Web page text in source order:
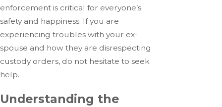
enforcement is critical for everyone’s
safety and happiness. If you are
experiencing troubles with your ex-
spouse and how they are disrespecting
custody orders, do not hesitate to seek
help.
Understanding the